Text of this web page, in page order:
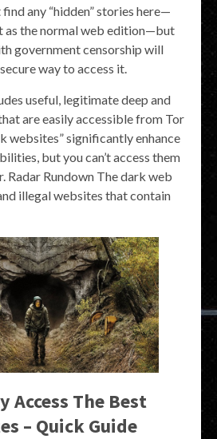
find any “hidden” stories here—
as the normal web edition—but
government censorship will
way to access it.
useful, legitimate deep and
are easily accessible from Tor
websites” significantly enhance
but you can’t access them
Radar Rundown The dark web
illegal websites that contain
Access The Best
– Quick Guide